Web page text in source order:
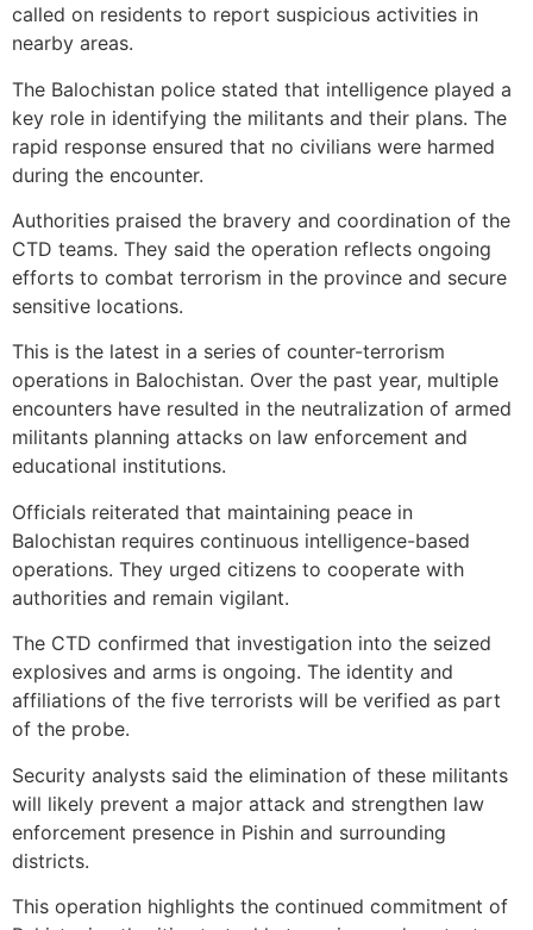
called on residents to report suspicious activities in
nearby areas.
The Balochistan police stated that intelligence played a
key role in identifying the militants and their plans. The
rapid response ensured that no civilians were harmed
during the encounter.
Authorities praised the bravery and coordination of the
CTD teams. They said the operation reflects ongoing
efforts to combat terrorism in the province and secure
sensitive locations.
This is the latest in a series of counter-terrorism
operations in Balochistan. Over the past year, multiple
encounters have resulted in the neutralization of armed
militants planning attacks on law enforcement and
educational institutions.
Officials reiterated that maintaining peace in
Balochistan requires continuous intelligence-based
operations. They urged citizens to cooperate with
authorities and remain vigilant.
The CTD confirmed that investigation into the seized
explosives and arms is ongoing. The identity and
affiliations of the five terrorists will be verified as part
of the probe.
Security analysts said the elimination of these militants
will likely prevent a major attack and strengthen law
enforcement presence in Pishin and surrounding
districts.
This operation highlights the continued commitment of